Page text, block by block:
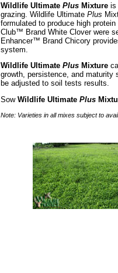
Wildlife Ultimate Plus Mixture is
grazing. Wildlife Ultimate Plus
formulated to produce high
Club™ Brand White Clover were
Enhancer™ Brand Chicory
system.
Wildlife Ultimate Plus Mixture
growth, persistence, and maturity
be adjusted to soil tests results.
Sow Wildlife Ultimate Plus
Note: Varieties in all mixes subject to